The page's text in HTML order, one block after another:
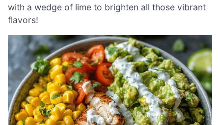
with a wedge of lime to brighten all those vibrant
flavors!